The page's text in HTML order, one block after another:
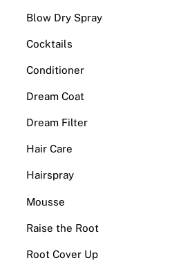
Blow Dry Spray
Cocktails
Conditioner
Dream Coat
Dream Filter
Hair Care
Hairspray
Mousse
Raise the Root
Root Cover Up